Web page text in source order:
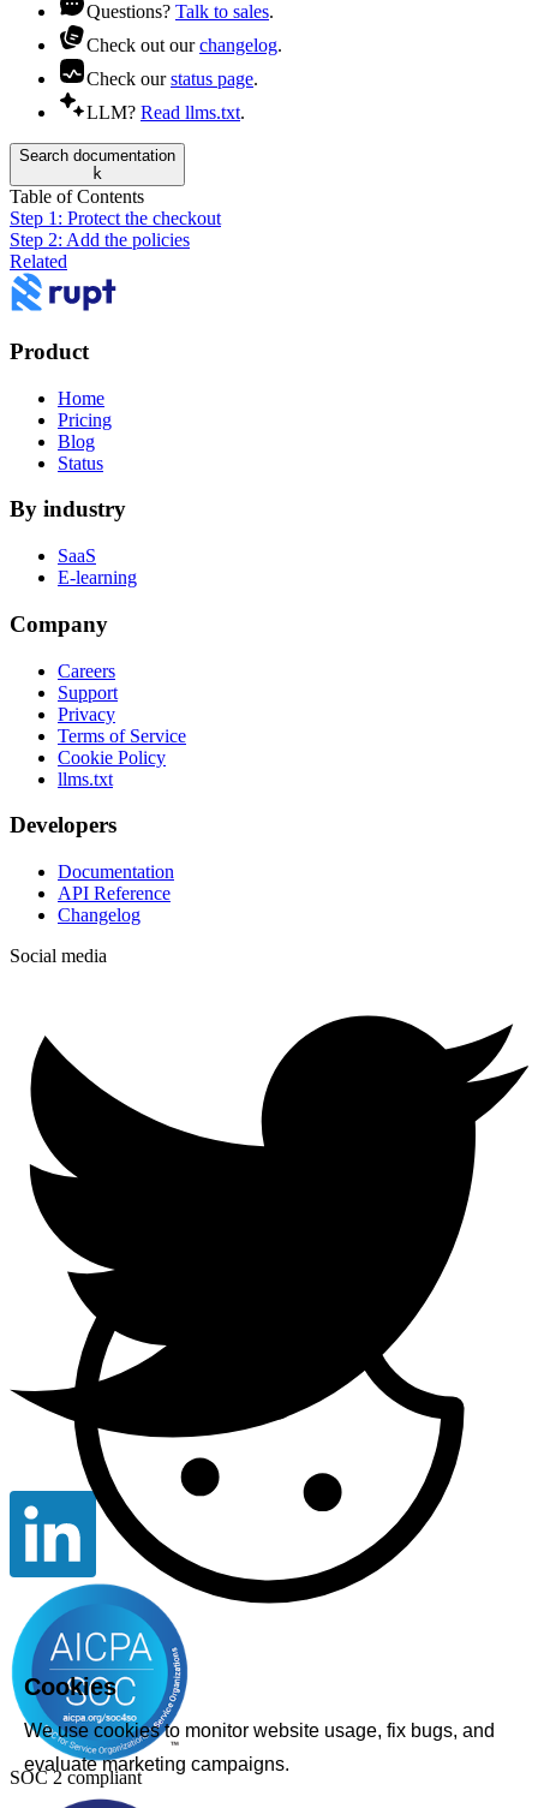
Cookies
We use cookies to monitor website usage, fix bugs, and
evaluate marketing campaigns.
Questions? Talk to sales.
Check out ourchangelog.
Check ourstatus page.
LLM? Read llms.txt.
Search documentation
k
Table of Contents
Step 1: Protect the checkout
Step 2: Add the policies
Related
Product
Home
Pricing
Blog
Status
By industry
SaaS
E-learning
Company
Careers
Support
Privacy
Terms of Service
Cookie Policy
llms.txt
Developers
Documentation
API Reference
Changelog
Social media
SOC 2 compliant